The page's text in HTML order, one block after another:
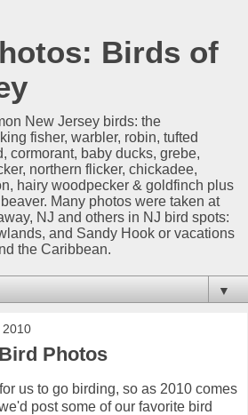
Birds of
New Jersey birds: the
fisher, warbler, robin, tufted
cormorant, baby ducks, grebe,
northern flicker, chickadee,
hairy woodpecker & goldfinch plus
Many photos were taken at
NJ and others in NJ bird spots:
and Sandy Hook or vacations
the Caribbean.
▼
2010
Photos
us to go birding, so as 2010 comes
post some of our favorite bird